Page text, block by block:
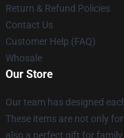
Return & Refund Policies
Contact Us
Customer Help (FAQ)
Whosale
Our Store
Our team has designed
These items are not only
also a perfect gift for family